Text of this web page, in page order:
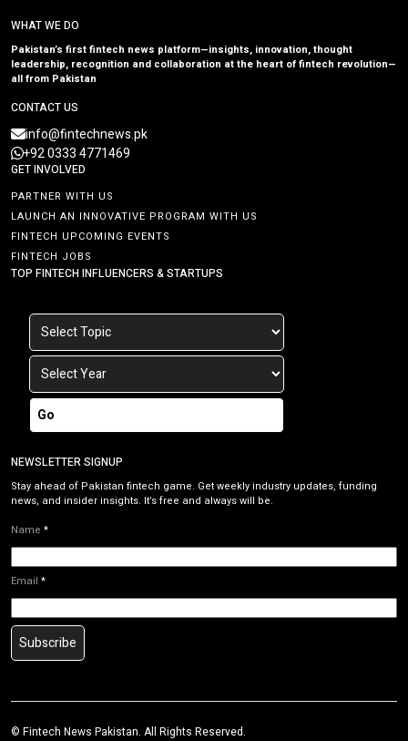
WHAT WE DO
Pakistan’s first fintech news platform—insights, innovation, thought
leadership, recognition and collaboration at the heart of fintech revolution—
all from Pakistan
CONTACT US
info@fintechnews.pk
+92 0333 4771469
GET INVOLVED
PARTNER WITH US
LAUNCH AN INNOVATIVE PROGRAM WITH US
FINTECH UPCOMING EVENTS
FINTECH JOBS
TOP FINTECH INFLUENCERS & STARTUPS
Go
NEWSLETTER SIGNUP
Stay ahead of Pakistan fintech game. Get weekly industry updates, funding
news, and insider insights. It’s free and always will be.
Name *
Email *
Subscribe
© Fintech News Pakistan. All Rights Reserved.